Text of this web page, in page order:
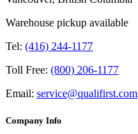
Warehouse pickup available
Tel: (416) 244-1177
Toll Free: (800) 206-1177
Email: service@qualifirst.com
Company Info